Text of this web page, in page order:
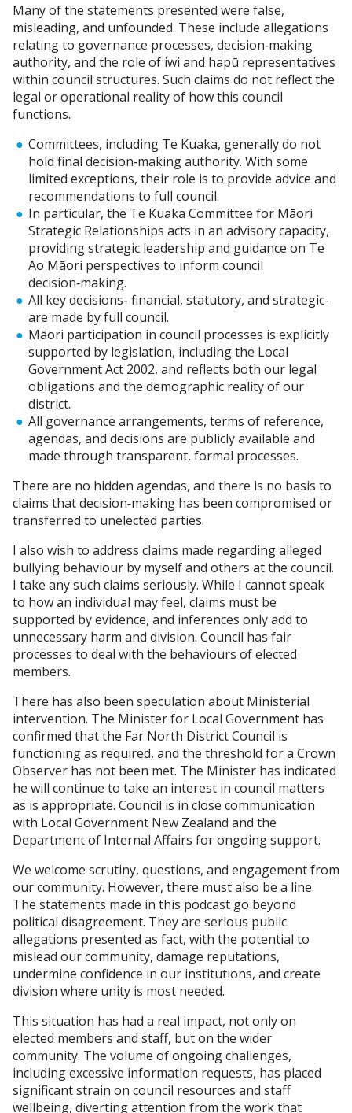
Many of the statements presented were false,
misleading, and unfounded. These include allegations
relating to governance processes, decision‑making
authority, and the role of iwi and hapū representatives
within council structures. Such claims do not reflect the
legal or operational reality of how this council
functions.
Committees, including Te Kuaka, generally do not
hold final decision‑making authority. With some
limited exceptions, their role is to provide advice and
recommendations to full council.
In particular, the Te Kuaka Committee for Māori
Strategic Relationships acts in an advisory capacity,
providing strategic leadership and guidance on Te
Ao Māori perspectives to inform council
decision‑making.
All key decisions- financial, statutory, and strategic-
are made by full council.
Māori participation in council processes is explicitly
supported by legislation, including the Local
Government Act 2002, and reflects both our legal
obligations and the demographic reality of our
district.
All governance arrangements, terms of reference,
agendas, and decisions are publicly available and
made through transparent, formal processes.
There are no hidden agendas, and there is no basis to
claims that decision‑making has been compromised or
transferred to unelected parties.
I also wish to address claims made regarding alleged
bullying behaviour by myself and others at the council.
I take any such claims seriously. While I cannot speak
to how an individual may feel, claims must be
supported by evidence, and inferences only add to
unnecessary harm and division. Council has fair
processes to deal with the behaviours of elected
members.
There has also been speculation about Ministerial
intervention. The Minister for Local Government has
confirmed that the Far North District Council is
functioning as required, and the threshold for a Crown
Observer has not been met. The Minister has indicated
he will continue to take an interest in council matters
as is appropriate. Council is in close communication
with Local Government New Zealand and the
Department of Internal Affairs for ongoing support.
We welcome scrutiny, questions, and engagement from
our community. However, there must also be a line.
The statements made in this podcast go beyond
political disagreement. They are serious public
allegations presented as fact, with the potential to
mislead our community, damage reputations,
undermine confidence in our institutions, and create
division where unity is most needed.
This situation has had a real impact, not only on
elected members and staff, but on the wider
community. The volume of ongoing challenges,
including excessive information requests, has placed
significant strain on council resources and staff
wellbeing, diverting attention from the work that